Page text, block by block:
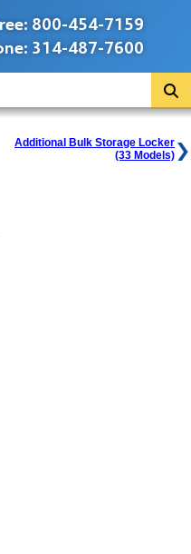
800-454-7159
314-487-7600
Additional Bulk Storage Locker
(33 Models)